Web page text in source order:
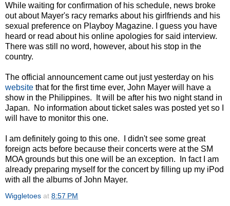
While waiting for confirmation of his schedule, news broke
out about Mayer's racy remarks about his girlfriends and his
sexual preference on Playboy Magazine. I guess you have
heard or read about his online apologies for said interview.
There was still no word, however, about his stop in the
country.
The official announcement came out just yesterday on his
website that for the first time ever, John Mayer will have a
show in the Philippines. It will be after his two night stand in
Japan. No information about ticket sales was posted yet so I
will have to monitor this one.
I am definitely going to this one. I didn't see some great
foreign acts before because their concerts were at the SM
MOA grounds but this one will be an exception. In fact I am
already preparing myself for the concert by filling up my iPod
with all the albums of John Mayer.
Wiggletoes at 8:57 PM